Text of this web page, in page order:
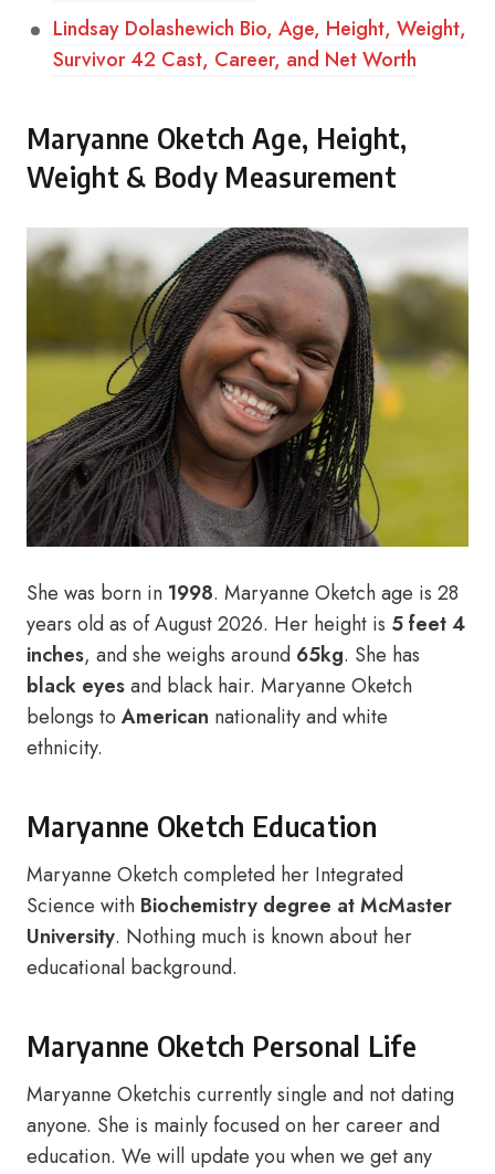
Lindsay Dolashewich Bio, Age, Height, Weight,
Survivor 42 Cast, Career, and Net Worth
Maryanne Oketch Age, Height,
Weight & Body Measurement
She was born in 1998. Maryanne Oketch age is 28
years old as of August 2026. Her height is 5 feet 4
inches, and she weighs around 65kg. She has
black eyesand black hair. Maryanne Oketch
belongs to American nationality and white
ethnicity.
Maryanne Oketch Education
Maryanne Oketch completed her Integrated
Science with Biochemistry degree at McMaster
University. Nothing much is known about her
educational background.
Maryanne Oketch Personal Life
Maryanne Oketchis currently single and not dating
anyone. She is mainly focused on her career and
education. We will update you when we get any